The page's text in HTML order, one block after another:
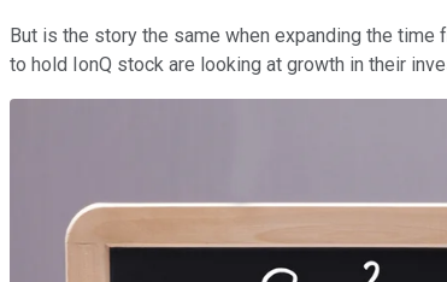
But is the story the same when expanding the
to hold IonQ stock are looking at growth in their